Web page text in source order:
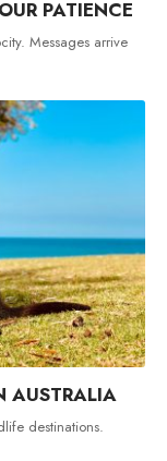
PATIENCE
Messages arrive
AUSTRALIA
destinations.